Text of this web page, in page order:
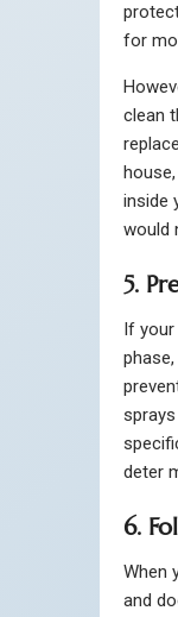
for
clean
inside
would
5.
If
deter
6.
When
and